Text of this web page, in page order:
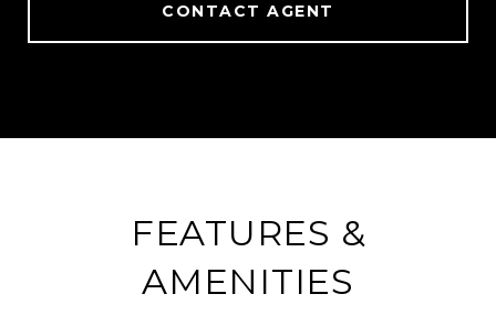
CONTACT AGENT
FEATURES &
AMENITIES